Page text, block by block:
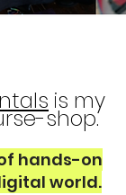
is my
shop.
hands-on
world.